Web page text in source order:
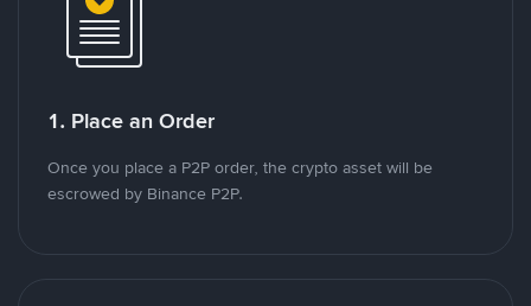
1. Place an Order
Once you place a P2P order, the crypto asset will be
escrowed by Binance P2P.